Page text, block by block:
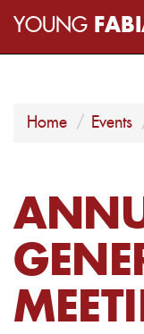
YOUNG
Home Events